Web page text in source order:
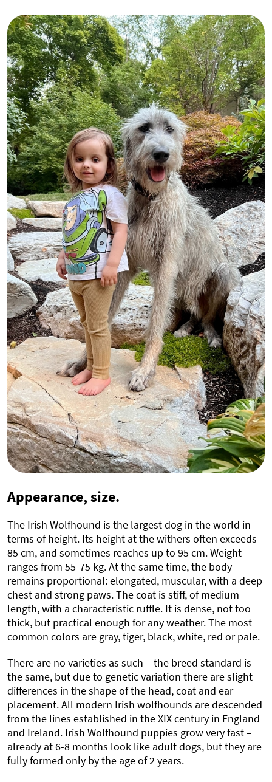
Appearance, size.
The Irish Wolfhound is the largest dog in the world in
terms of height. Its height at the withers often exceeds
85 cm, and sometimes reaches up to 95 cm. Weight
ranges from 55-75 kg. At the same time, the body
remains proportional: elongated, muscular, with a deep
chest and strong paws. The coat is stiff, of medium
length, with a characteristic ruffle. It is dense, not too
thick, but practical enough for any weather. The most
common colors are gray, tiger, black, white, red or pale.
There are no varieties as such – the breed standard is
the same, but due to genetic variation there are slight
differences in the shape of the head, coat and ear
placement. All modern Irish wolfhounds are descended
from the lines established in the XIX century in England
and Ireland. Irish Wolfhound puppies grow very fast –
already at 6-8 months look like adult dogs, but they are
fully formed only by the age of 2 years.